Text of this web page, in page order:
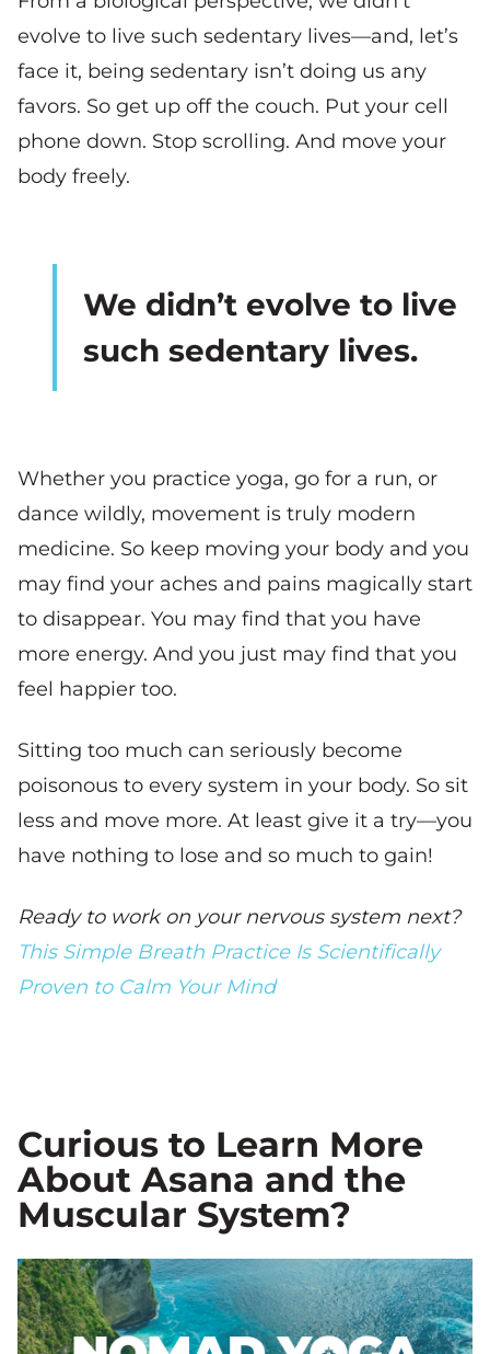
evolve to live such sedentary lives—and, let’s
face it, being sedentary isn’t doing us any
favors. So get up off the couch. Put your cell
phone down. Stop scrolling. And move your
body freely.
We didn’t evolve to live
such sedentary lives.
Whether you practice yoga, go for a run, or
dance wildly, movement is truly modern
medicine. So keep moving your body and you
may find your aches and pains magically start
to disappear. You may find that you have
more energy. And you just may find that you
feel happier too.
Sitting too much can seriously become
poisonous to every system in your body. So sit
less and move more. At least give it a try—you
have nothing to lose and so much to gain!
Ready to work on your nervous system next?
This Simple Breath Practice Is Scientifically
Proven to Calm Your Mind
Curious to Learn More
About Asana and the
Muscular System?